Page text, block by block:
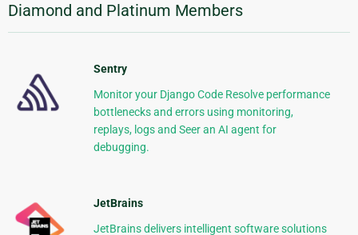
Diamond and Platinum Members
Sentry
Monitor your Django Code Resolve performance
bottlenecks and errors using monitoring,
replays, logs and Seer an AI agent for
debugging.
JetBrains
JetBrains delivers intelligent software solutions